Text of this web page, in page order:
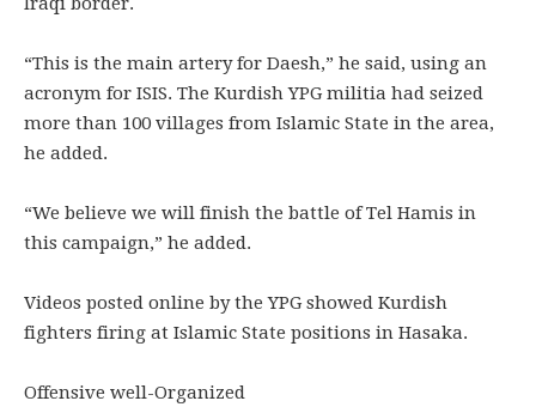
“This is the main artery for Daesh,” he said, using an
acronym for ISIS. The Kurdish YPG militia had seized
more than 100 villages from Islamic State in the area,
he added.
“We believe we will finish the battle of Tel Hamis in
this campaign,” he added.
Videos posted online by the YPG showed Kurdish
fighters firing at Islamic State positions in Hasaka.
Offensive well-Organized